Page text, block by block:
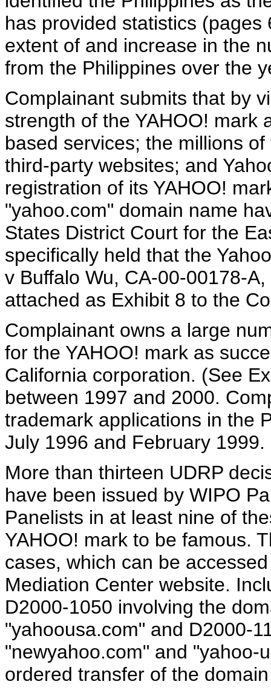
has provided statistics
extent of and increase in the
from the Philippines over the
Complainant submits that by
strength of the YAHOO! mark
based services; the millions
third-party websites; and
registration of its YAHOO!
"yahoo.com" domain name
States District Court for the
specifically held that the
v Buffalo Wu, CA-00-00178-
attached as Exhibit 8 to the
Complainant owns a large
for the YAHOO! mark as
California corporation. (See
between 1997 and 2000.
trademark applications in the
July 1996 and February
More than thirteen UDRP
have been issued by WIPO
Panelists in at least nine of
YAHOO! mark to be famous.
cases, which can be
Mediation Center website.
D2000-1050 involving the
"yahoousa.com" and D2000-
"newyahoo.com" and "yahoo-
ordered transfer of the